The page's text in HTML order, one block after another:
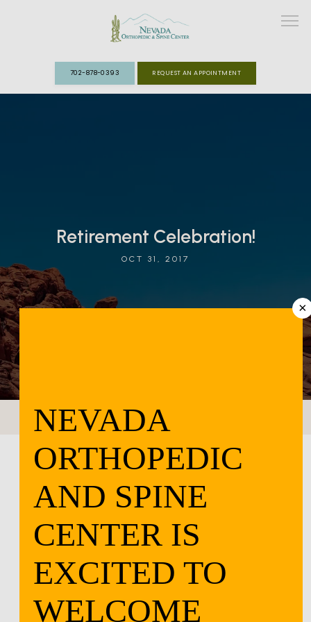
FAST TRACK CLINIC
PATIENT INFO
REVIEWS
702-878-0393 REQUEST AN APPOINTMENT
Retirement Celebration!
OCT 31, 2017
×
NEVADA
ORTHOPEDIC
AND SPINE
CENTER IS
EXCITED TO
WELCOME